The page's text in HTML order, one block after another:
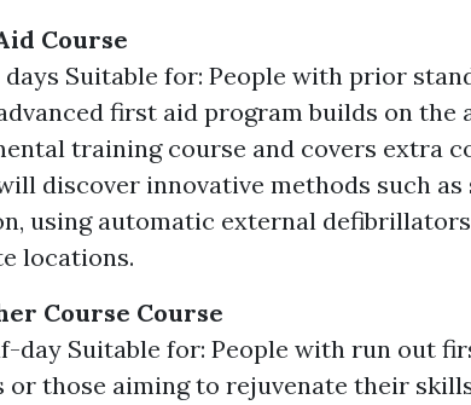
Course
Suitable for: People with prior
first aid program builds on the
training course and covers extra
discover innovative methods such
using automatic external defibrillators
locations.
Course Course
day Suitable for: People with run out
or those aiming to rejuvenate their